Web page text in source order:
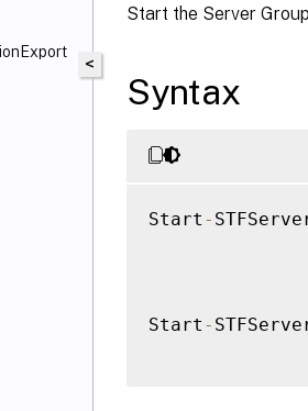
<
Start the Server
Syntax
Start -
Start -